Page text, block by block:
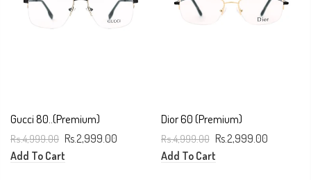
Gucci 80..(Premium)
Rs.4,999.00 Rs.2,999.00
Add To Cart
Dior 60 (Premium)
Rs.4,999.00 Rs.2,999.00
Add To Cart